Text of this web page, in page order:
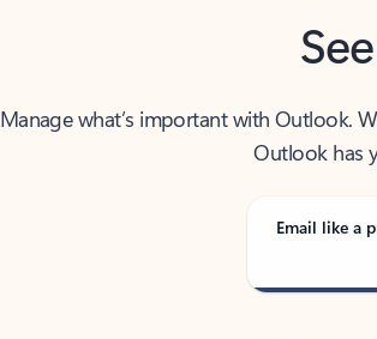
Manage what’s important with Outlook.
Outlook has
Email like a